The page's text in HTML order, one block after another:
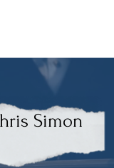
Simon